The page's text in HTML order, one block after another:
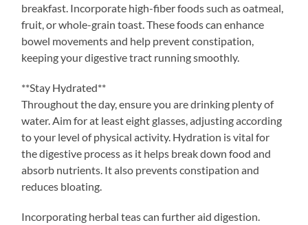
breakfast. Incorporate high-fiber foods such as oatmeal,
fruit, or whole-grain toast. These foods can enhance
bowel movements and help prevent constipation,
keeping your digestive tract running smoothly.
**Stay Hydrated**
Throughout the day, ensure you are drinking plenty of
water. Aim for at least eight glasses, adjusting according
to your level of physical activity. Hydration is vital for
the digestive process as it helps break down food and
absorb nutrients. It also prevents constipation and
reduces bloating.
Incorporating herbal teas can further aid digestion.